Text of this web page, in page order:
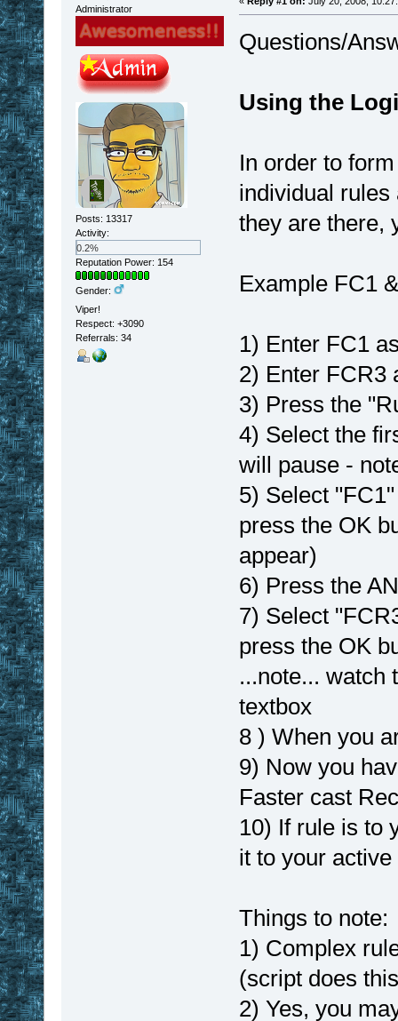
Administrator
Posts: 13317
Activity:
0.2%
Reputation Power: 154
Gender:
Viper!
Respect: +3090
Referrals: 34
Questions/
Using the
In order to
individual
they are there,
Example FC1
1) Enter FC1
2) Enter FCR3
3) Press the
4) Select the
will pause -
5) Select
press the OK
appear)
6) Press the
7) Select
press the OK
...note... watch
textbox
8 ) When you
9) Now you
Faster cast
10) If rule is to
it to your active
Things to note:
1) Complex
(script does
2) Yes, you